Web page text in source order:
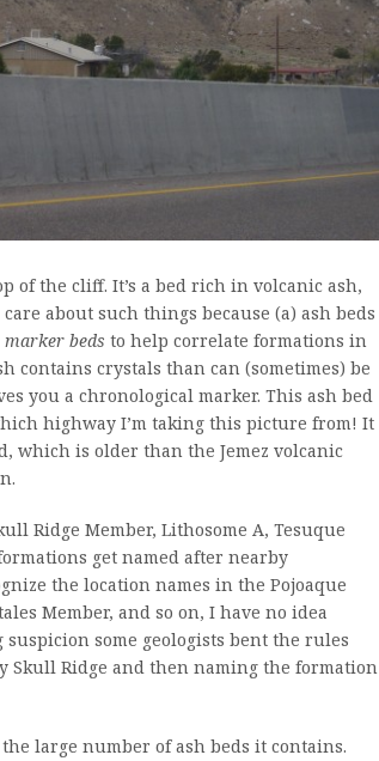
of the cliff. It’s a bed rich in volcanic ash,
about such things because (a) ash beds
marker beds to help correlate formations in
contains crystals than can (sometimes) be
you a chronological marker. This ash bed
highway I’m taking this picture from! It
which is older than the Jemez volcanic
Ridge Member, Lithosome A, Tesuque
get named after nearby
the location names in the Pojoaque
Member, and so on, I have no idea
some geologists bent the rules
Ridge and then naming the formation
large number of ash beds it contains.